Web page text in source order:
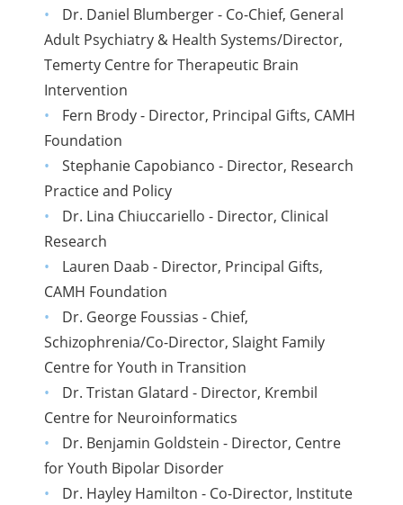
Dr. Daniel Blumberger - Co-Chief, General
Adult Psychiatry & Health Systems/Director,
Temerty Centre for Therapeutic Brain
Intervention
Fern Brody - Director, Principal Gifts, CAMH
Foundation
Stephanie Capobianco - Director, Research
Practice and Policy
Dr. Lina Chiuccariello - Director, Clinical
Research
Lauren Daab - Director, Principal Gifts,
CAMH Foundation
Dr. George Foussias - Chief,
Schizophrenia/Co-Director, Slaight Family
Centre for Youth in Transition
Dr. Tristan Glatard - Director, Krembil
Centre for Neuroinformatics
Dr. Benjamin Goldstein - Director, Centre
for Youth Bipolar Disorder
Dr. Hayley Hamilton - Co-Director, Institute